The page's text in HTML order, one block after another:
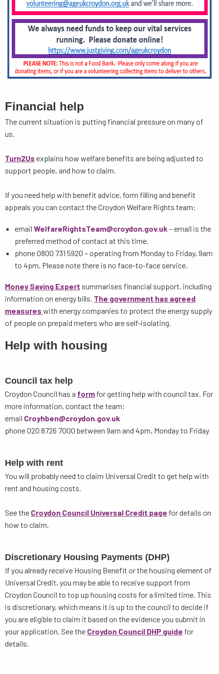
Financial help
The current situation is putting financial pressure on many of
us.
Turn2Us explains how welfare benefits are being adjusted to
support people, and how to claim.
If you need help with benefit advice, form filling and benefit
appeals you can contact the Croydon Welfare Rights team:
email WelfareRightsTeam@croydon.gov.uk – email is the
preferred method of contact at this time.
phone 0800 731 5920 – operating from Monday to Friday, 9am
to 4pm. Please note there is no face-to-face service.
Money Saving Expert summarises financial support, including
information on energy bills. The government has agreed
measures with energy companies to protect the energy supply
of people on prepaid meters who are self-isolating.
Help with housing
Council tax help
Croydon Council has a form for getting help with council tax. For
more information, contact the team:
email Croyhben@croydon.gov.uk
phone 020 8726 7000 between 9am and 4pm, Monday to Friday
Help with rent
You will probably need to claim Universal Credit to get help with
rent and housing costs.
See the Croydon Council Universal Credit page for details on
how to claim.
Discretionary Housing Payments (DHP)
If you already receive Housing Benefit or the housing element of
Universal Credit, you may be able to receive support from
Croydon Council to top up housing costs for a limited time. This
is discretionary, which means it is up to the council to decide if
you are eligible to claim it based on the evidence you submit in
your application. See the Croydon Council DHP guide for
details.